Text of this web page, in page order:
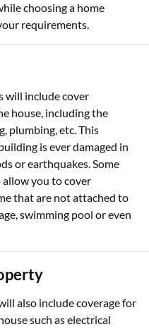
choosing a home
requirements.
will include cover
house, including the
plumbing, etc. This
is ever damaged in
or earthquakes. Some
allow you to cover
that are not attached to
swimming pool or even
also include coverage for
such as electrical